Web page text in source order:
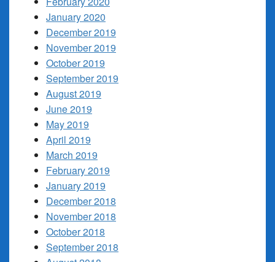
January 2020
December 2019
November 2019
October 2019
September 2019
August 2019
June 2019
May 2019
April 2019
March 2019
February 2019
January 2019
December 2018
November 2018
October 2018
September 2018